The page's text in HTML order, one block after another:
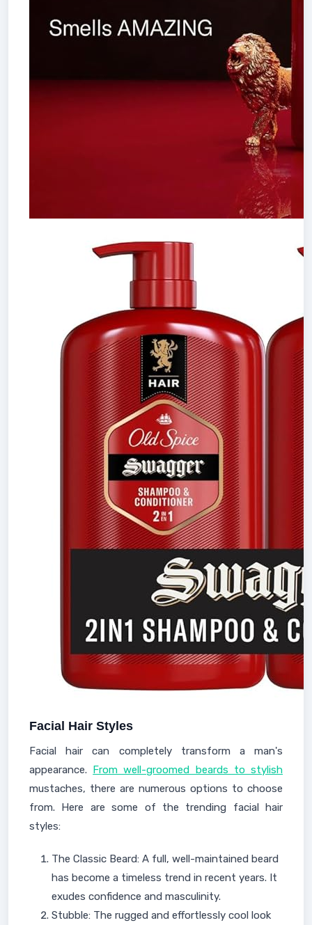
Facial Hair Styles
Facial hair can completely transform a man's
appearance. From well-groomed beards to stylish
mustaches, there are numerous options to choose
from. Here are some of the trending facial hair
styles:
The Classic Beard: A full, well-maintained beard
has become a timeless trend in recent years. It
exudes confidence and masculinity.
Stubble: The rugged and effortlessly cool look